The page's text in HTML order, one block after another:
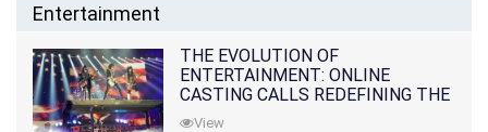
Entertainment
THE EVOLUTION OF
ENTERTAINMENT: ONLINE
CASTING CALLS REDEFINING THE
INDUSTRY
View